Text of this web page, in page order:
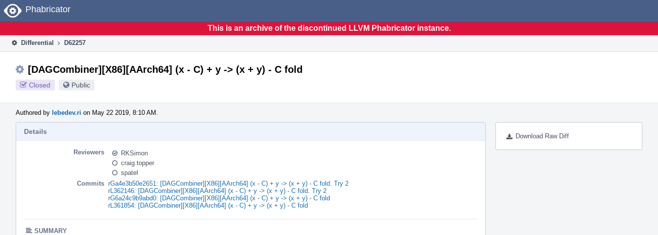
Home
Phabricator
This is an archive of the discontinued LLVM Phabricator instance.
Differential D62257
[DAGCombiner][X86][AArch64] (x - C) + y -> (x + y) - C fold
Closed Public
Authored by lebedev.ri on May 22 2019, 8:10 AM.
Download Raw Diff
Details
Reviewers
RKSimon
craig.topper
spatel
Commits rGa4e3b50e2651: [DAGCombiner][X86][AArch64] (x - C) + y -> (x + y) - C fold. Try 2
rL362146: [DAGCombiner][X86][AArch64] (x - C) + y -> (x + y) - C fold. Try 2
rG6a24c9b9abd0: [DAGCombiner][X86][AArch64] (x - C) + y -> (x + y) - C fold
rL361854: [DAGCombiner][X86][AArch64] (x - C) + y -> (x + y) - C fold
SUMMARY